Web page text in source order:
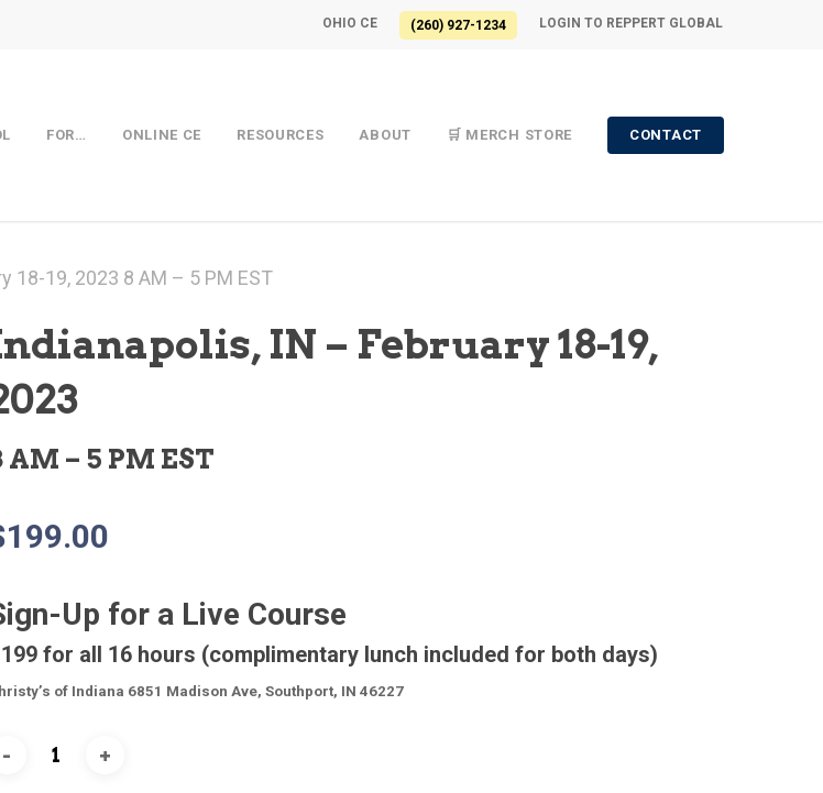
OHIO CE (260) 927-1234 LOGIN TO REPPERT GLOBAL
FOR… ONLINE CE RESOURCES ABOUT 🛒 MERCH STORE CONTACT
18-19, 2023 8 AM – 5 PM EST
IN – February 18-19,
AM – 5 PM EST
199.00
Up for a Live Course
for all 16 hours (complimentary lunch included for both days)
of Indiana 6851 Madison Ave, Southport, IN 46227